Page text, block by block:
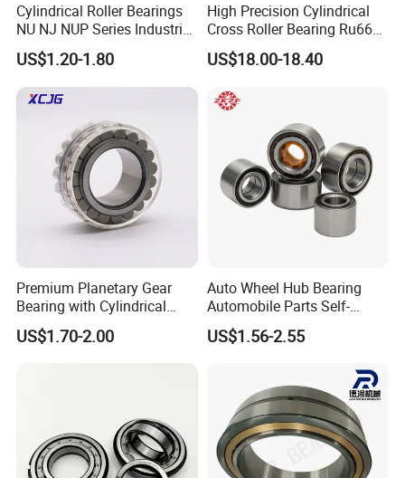
Cylindrical Roller Bearings
NU NJ NUP Series Industrial
Bearing High Load Roller
Bearing NU208 NU310
NU309 NU2206 NJ206
NJ208 NJ210 NJ306 NJ307
Alibaba 1688
US$1.20-1.80
High Precision Cylindrical
Cross Roller Bearing Ru66
P4s for Reducer
US$18.00-18.40
Premium Planetary Gear
Bearing with Cylindrical
Roller Bearing Oil Grease
Dry Full Complement
US$1.70-2.00
Auto Wheel Hub Bearing
Automobile Parts Self-
Aligning Ball Bearings
Cylindrical Roller Bearing
US$1.56-2.55